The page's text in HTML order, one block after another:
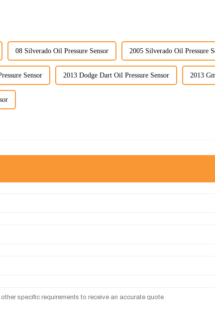
08 Silverado Oil Pressure Sensor 2005 Silverado Oil Pressure
Sensor 2013 Dodge Dart Oil Pressure Sensor 2013